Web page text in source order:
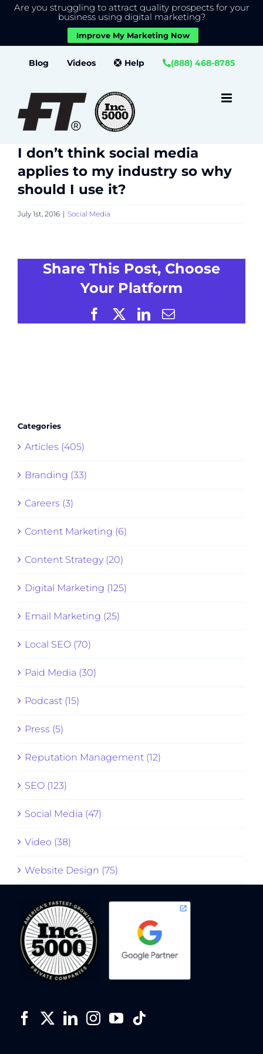
Are you struggling to attract quality prospects for your
business using digital marketing?
Improve My Marketing Now
Blog Videos Help (888) 468-8785
I don’t think social media
applies to my industry so why
should I use it?
July 1st, 2016 | Social Media
Share This Post, Choose
Your Platform
FacebookLinkedIn
Email
Categories
Articles (405)
Branding (33)
Careers (3)
Content Marketing (6)
Content Strategy (20)
Digital Marketing (125)
Email Marketing (25)
Local SEO (70)
Paid Media (30)
Podcast (15)
Press (5)
Reputation Management (12)
SEO (123)
Social Media (47)
Video (38)
Website Design (75)
We use cookies to give you the best experience on our
Accept Settings Close GDPR Cookie Banner